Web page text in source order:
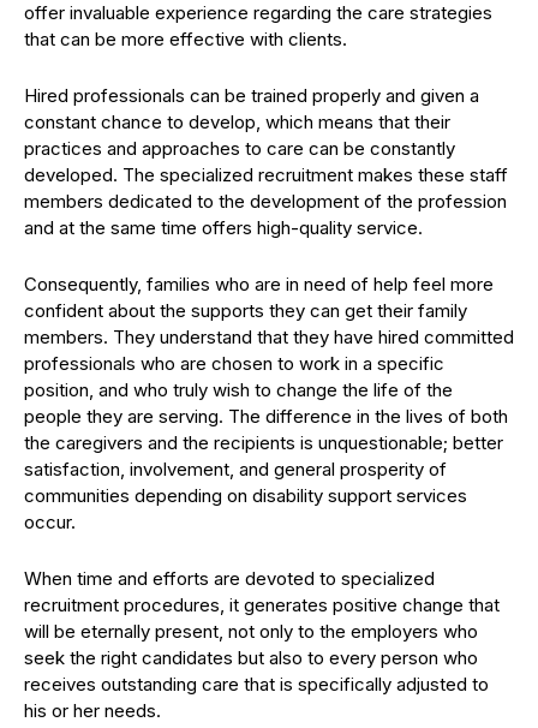
offer invaluable experience regarding the care strategies
that can be more effective with clients.
Hired professionals can be trained properly and given a
constant chance to develop, which means that their
practices and approaches to care can be constantly
developed. The specialized recruitment makes these staff
members dedicated to the development of the profession
and at the same time offers high-quality service.
Consequently, families who are in need of help feel more
confident about the supports they can get their family
members. They understand that they have hired committed
professionals who are chosen to work in a specific
position, and who truly wish to change the life of the
people they are serving. The difference in the lives of both
the caregivers and the recipients is unquestionable; better
satisfaction, involvement, and general prosperity of
communities depending on disability support services
occur.
When time and efforts are devoted to specialized
recruitment procedures, it generates positive change that
will be eternally present, not only to the employers who
seek the right candidates but also to every person who
receives outstanding care that is specifically adjusted to
his or her needs.